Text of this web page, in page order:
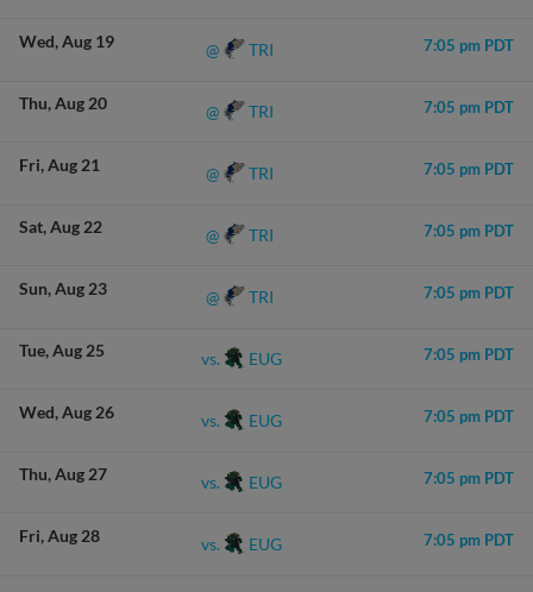
Wed Aug 19 @ TRI 7:05 pm PDT
Thu Aug 20 @ TRI 7:05 pm PDT
Fri Aug 21 @ TRI 7:05 pm PDT
Sat Aug 22 @ TRI 7:05 pm PDT
Sun Aug 23 @ TRI 7:05 pm PDT
Tue Aug 25 vs. EUG 7:05 pm PDT
Wed Aug 26 vs. EUG 7:05 pm PDT
Thu Aug 27 vs. EUG 7:05 pm PDT
Fri Aug 28 vs. EUG 7:05 pm PDT